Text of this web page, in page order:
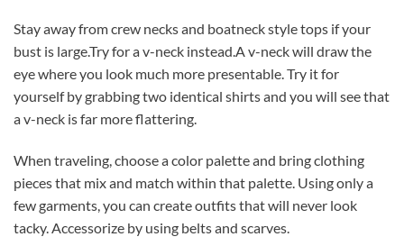
Stay away from crew necks and boatneck style tops if your
bust is large.Try for a v-neck instead.A v-neck will draw the
eye where you look much more presentable. Try it for
yourself by grabbing two identical shirts and you will see that
a v-neck is far more flattering.
When traveling, choose a color palette and bring clothing
pieces that mix and match within that palette. Using only a
few garments, you can create outfits that will never look
tacky. Accessorize by using belts and scarves.